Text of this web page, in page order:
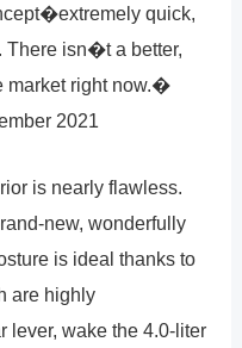
quick,
There isn�t a better,
market right now.�
2021
is nearly flawless.
new, wonderfully
is ideal thanks to
are highly
lever, wake the 4.0-liter